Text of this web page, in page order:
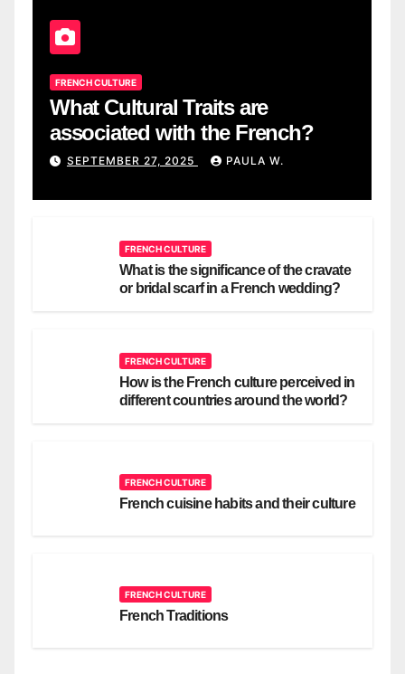
FRENCH CULTURE
What Cultural Traits are
associated with the French?
SEPTEMBER 27, 2025 PAULA W.
FRENCH CULTURE
What is the significance of the cravate
or bridal scarf in a French wedding?
FRENCH CULTURE
How is the French culture perceived in
different countries around the world?
FRENCH CULTURE
French cuisine habits and their culture
FRENCH CULTURE
French Traditions